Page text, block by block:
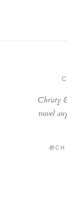
Christy
travel